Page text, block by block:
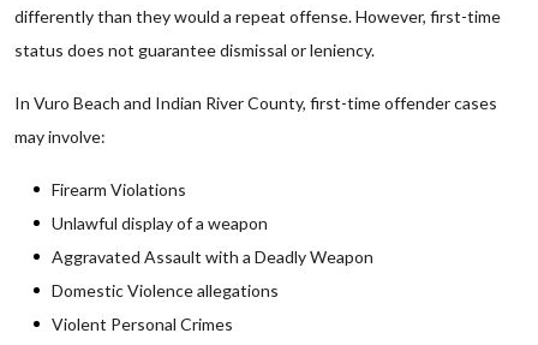
differently than they would a repeat offense. However, first-time
status does not guarantee dismissal or leniency.
In Vuro Beach and Indian River County, first-time offender cases
may involve:
Firearm Violations
Unlawful display of a weapon
Aggravated Assault with a Deadly Weapon
Domestic Violence allegations
Violent Personal Crimes